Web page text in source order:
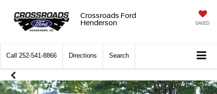
Crossroads Ford
Henderson
SAVED
Call 252-541-8866 Directions Search